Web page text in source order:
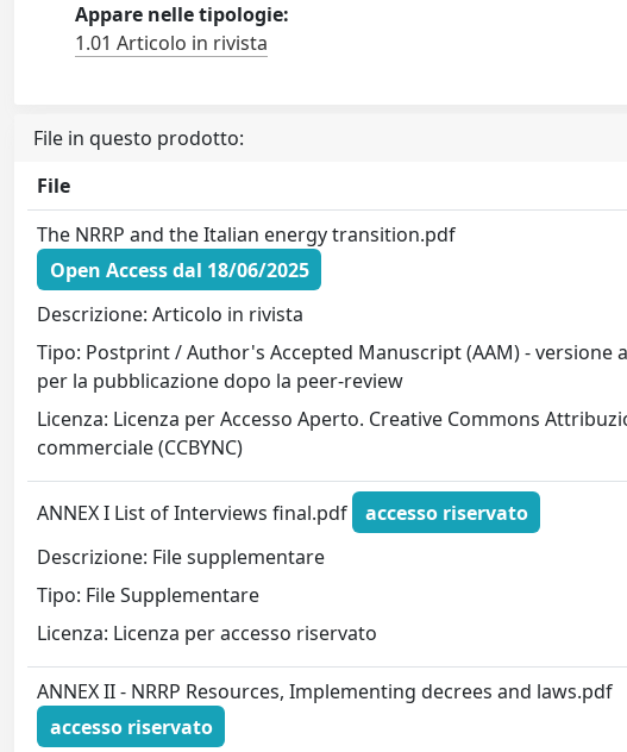
Appare nelle tipologie:
1.01 Articolo in rivista
File in questo prodotto:
File
The NRRP and the Italian energy transition.pdf
Open Access dal 18/06/2025
Descrizione: Articolo in rivista
Tipo: Postprint / Author's Accepted Manuscript (AAM) - versione
per la pubblicazione dopo la peer-review
Licenza: Licenza per Accesso Aperto. Creative Commons
commerciale (CCBYNC)
ANNEX I List of Interviews final.pdf
accesso riservato
Descrizione: File supplementare
Tipo: File Supplementare
Licenza: Licenza per accesso riservato
ANNEX II - NRRP Resources, Implementing decrees and laws.pdf
accesso riservato